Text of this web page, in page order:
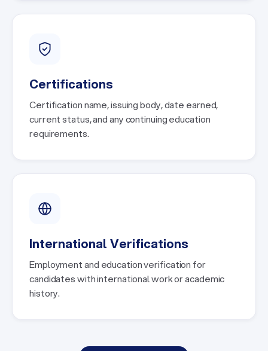
Certifications
Certification name, issuing body, date earned,
current status, and any continuing education
requirements.
International Verifications
Employment and education verification for
candidates with international work or academic
history.